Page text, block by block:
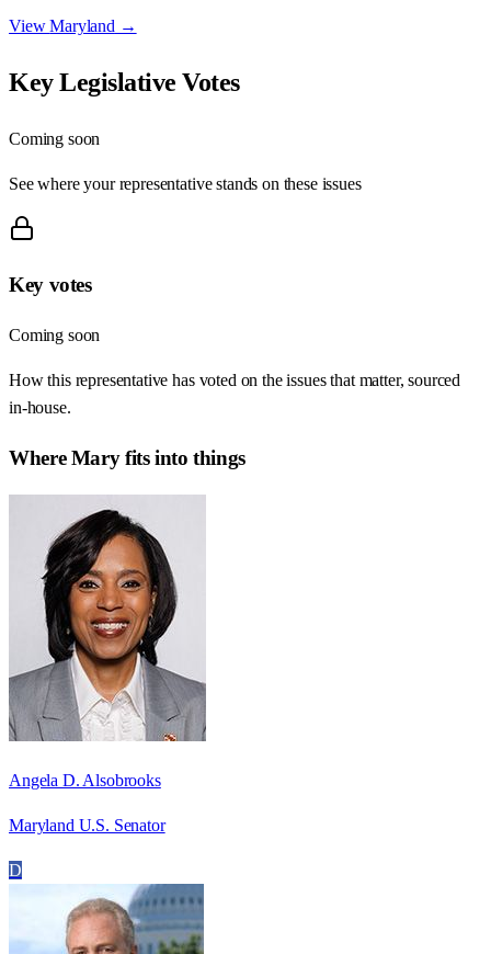
ViewMaryland →
Key Legislative Votes
Coming soon
See where your representative stands on these issues
Key votes
Coming soon
How this representative has voted on the issues that matter, sourced
in-house.
WhereMaryfits into things
Angela D. Alsobrooks
Maryland U.S. Senator
D